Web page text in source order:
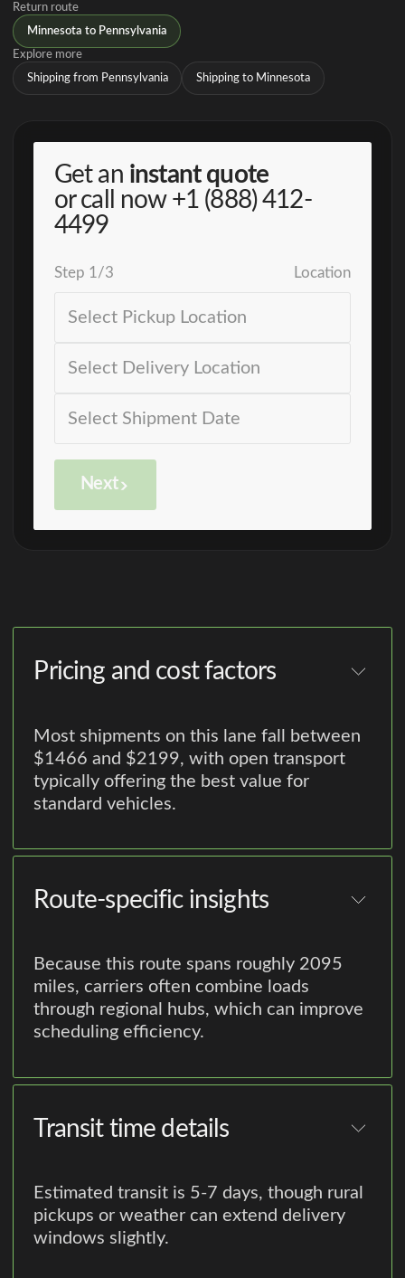
Return route
Minnesota to Pennsylvania
Explore more
Shipping from Pennsylvania Shipping to Minnesota
Get an instant quote
or call now +1 (888) 412-
4499
Step 1 /3 Location
Next
Pricing and cost factors
Most shipments on this lane fall between
$1466 and $2199, with open transport
typically offering the best value for
standard vehicles.
Route-specific insights
Because this route spans roughly 2095
miles, carriers often combine loads
through regional hubs, which can improve
scheduling efficiency.
Transit time details
Estimated transit is 5-7 days, though rural
pickups or weather can extend delivery
windows slightly.